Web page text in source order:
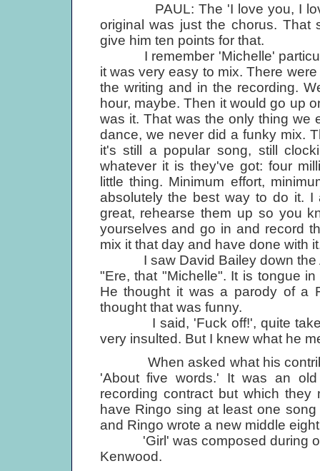
PAUL: The 'I love you, I love
original was just the chorus.
give him ten points for that.
I remember 'Michelle'
it was very easy to mix. There
the writing and in the recording.
hour, maybe. Then it would go up
was it. That was the only thing we
dance, we never did a funky mix.
it's still a popular song, still
whatever it is they've got: four
little thing. Minimum effort,
absolutely the best way to do it.
great, rehearse them up so you
yourselves and go in and record
mix it that day and have done with
I saw David Bailey down the
"Ere, that "Michelle". It is tongue
He thought it was a parody of a
thought that was funny.
I said, 'Fuck off!', quite taken
very insulted. But I knew what he
When asked what his
'About five words.' It was an
recording contract but which
have Ringo sing at least one
and Ringo wrote a new middle
'Girl' was composed during
Kenwood.